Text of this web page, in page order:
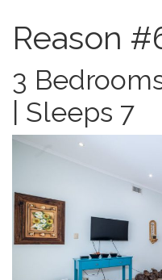
Reason
3
| Sleeps 7